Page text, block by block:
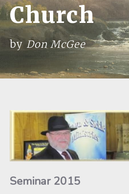
Church
by Don McGee
Seminar 2015